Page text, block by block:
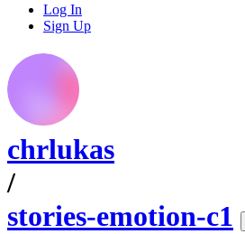
Log In
Sign Up
chrlukas
/
stories-emotion-c1